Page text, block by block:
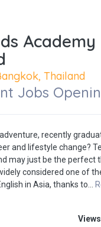
Academy
Thailand
Jobs
recently
and lifestyle change?
may just be the perfect
considered one of
in Asia, thanks to...